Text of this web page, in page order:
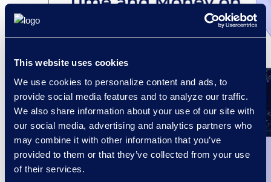
This website uses cookies
We use cookies to personalize content and ads, to
provide social media features and to analyze our traffic.
We also share information about your use of our site with
our social media, advertising and analytics partners who
may combine it with other information that you’ve
provided to them or that they’ve collected from your use
of their services.
Survey Findings